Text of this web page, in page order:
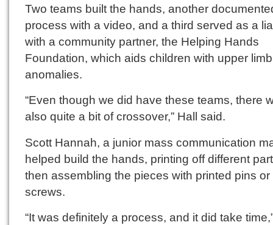
Two teams built the hands, another
process with a video, and a third served as a
with a community partner, the Helping Hands
Foundation, which aids children with upper limb
anomalies.
“Even though we did have these teams, there
also quite a bit of crossover,” Hall said.
Scott Hannah, a junior mass communication
helped build the hands, printing off different
then assembling the pieces with printed pins or
screws.
“It was definitely a process, and it did take